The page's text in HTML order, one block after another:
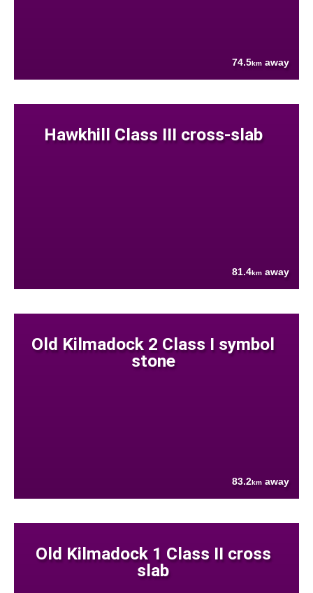
74.5km away
Hawkhill Class III cross-slab
81.4km away
Old Kilmadock 2 Class I symbol
stone
83.2km away
Old Kilmadock 1 Class II cross
slab